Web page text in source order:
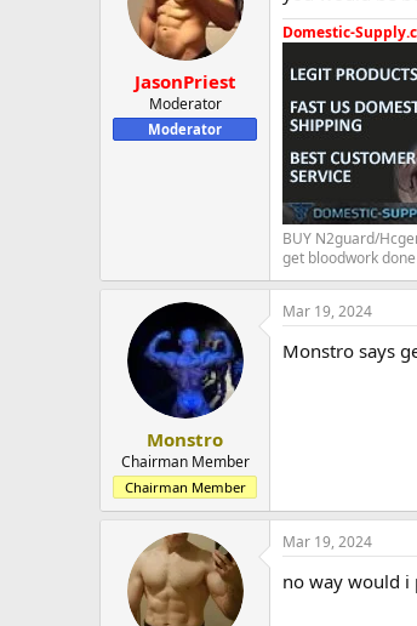
JasonPriest
Moderator
Moderator
Domestic-
BUY N2guard/
get bloodwork
Monstro
Chairman Member
Chairman Member
Mar 19, 2024
Monstro says
Mar 19, 2024
no way would i